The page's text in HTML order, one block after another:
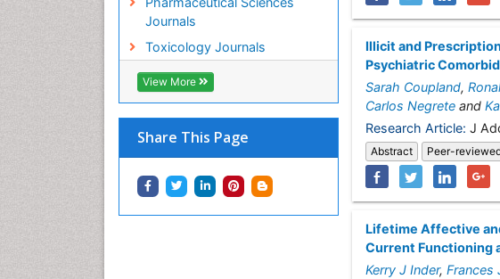
Journals
Toxicology Journals
View More
Share This Page
Illicit and
Psychiatric
Sarah Coupland,
Carlos Negrete and
Research Article: J
Abstract Peer-
Lifetime Affective
Current Functioning
Kerry J Inder, Frances